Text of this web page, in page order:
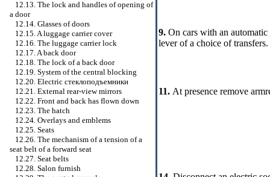
12.13. The lock and handles of opening of
a door
12.14. Glasses of doors
12.15. A luggage carrier cover
12.16. The luggage carrier lock
12.17. A back door
12.18. The lock of a back door
12.19. System of the central blocking
12.20. Electric стеклоподъемники
12.21. External rear-view mirrors
12.22. Front and back has flown down
12.23. The hatch
12.24. Overlays and emblems
12.25. Seats
12.26. The mechanism of a tension of a
seat belt of a forward seat
12.27. Seat belts
12.28. Salon furnish
9. On cars with an
lever of a choice of transfers.
11. At presence remove